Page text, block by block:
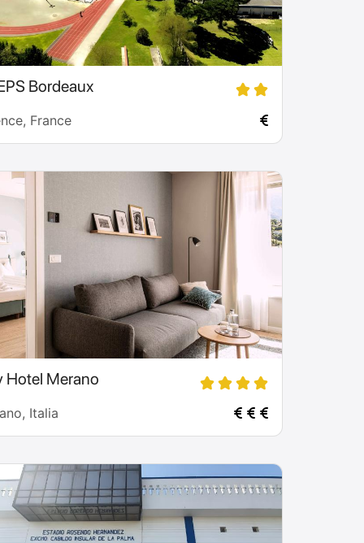
Bordeaux
France
Hotel Merano
Italia